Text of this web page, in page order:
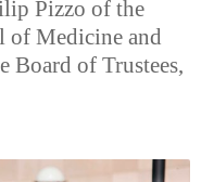
Pizzo of the
of Medicine and
Board of Trustees,